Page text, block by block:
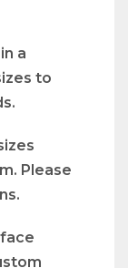
a
to
Please